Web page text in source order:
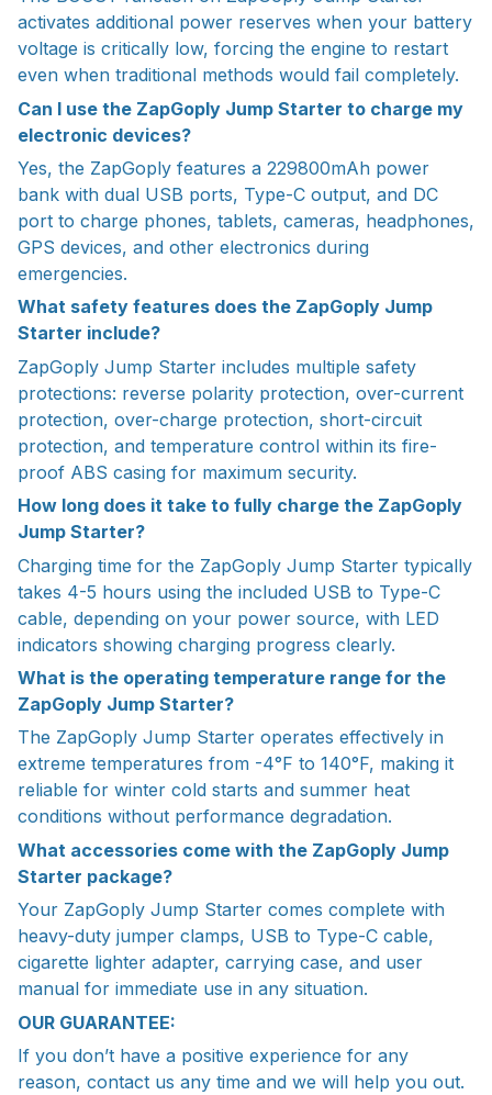
activates additional power reserves when your battery
voltage is critically low, forcing the engine to restart
even when traditional methods would fail completely.
Can I use the ZapGoply Jump Starter to charge my
electronic devices?
Yes, the ZapGoply features a 229800mAh power
bank with dual USB ports, Type-C output, and DC
port to charge phones, tablets, cameras, headphones,
GPS devices, and other electronics during
emergencies.
What safety features does the ZapGoply Jump
Starter include?
ZapGoply Jump Starter includes multiple safety
protections: reverse polarity protection, over-current
protection, over-charge protection, short-circuit
protection, and temperature control within its fire-
proof ABS casing for maximum security.
How long does it take to fully charge the ZapGoply
Jump Starter?
Charging time for the ZapGoply Jump Starter typically
takes 4-5 hours using the included USB to Type-C
cable, depending on your power source, with LED
indicators showing charging progress clearly.
What is the operating temperature range for the
ZapGoply Jump Starter?
The ZapGoply Jump Starter operates effectively in
extreme temperatures from -4°F to 140°F, making it
reliable for winter cold starts and summer heat
conditions without performance degradation.
What accessories come with the ZapGoply Jump
Starter package?
Your ZapGoply Jump Starter comes complete with
heavy-duty jumper clamps, USB to Type-C cable,
cigarette lighter adapter, carrying case, and user
manual for immediate use in any situation.
OUR GUARANTEE:
If you don’t have a positive experience for any
reason, contact us any time and we will help you out.